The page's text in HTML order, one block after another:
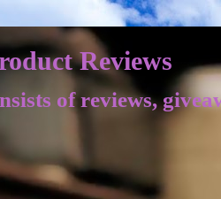
Reviews
of reviews,